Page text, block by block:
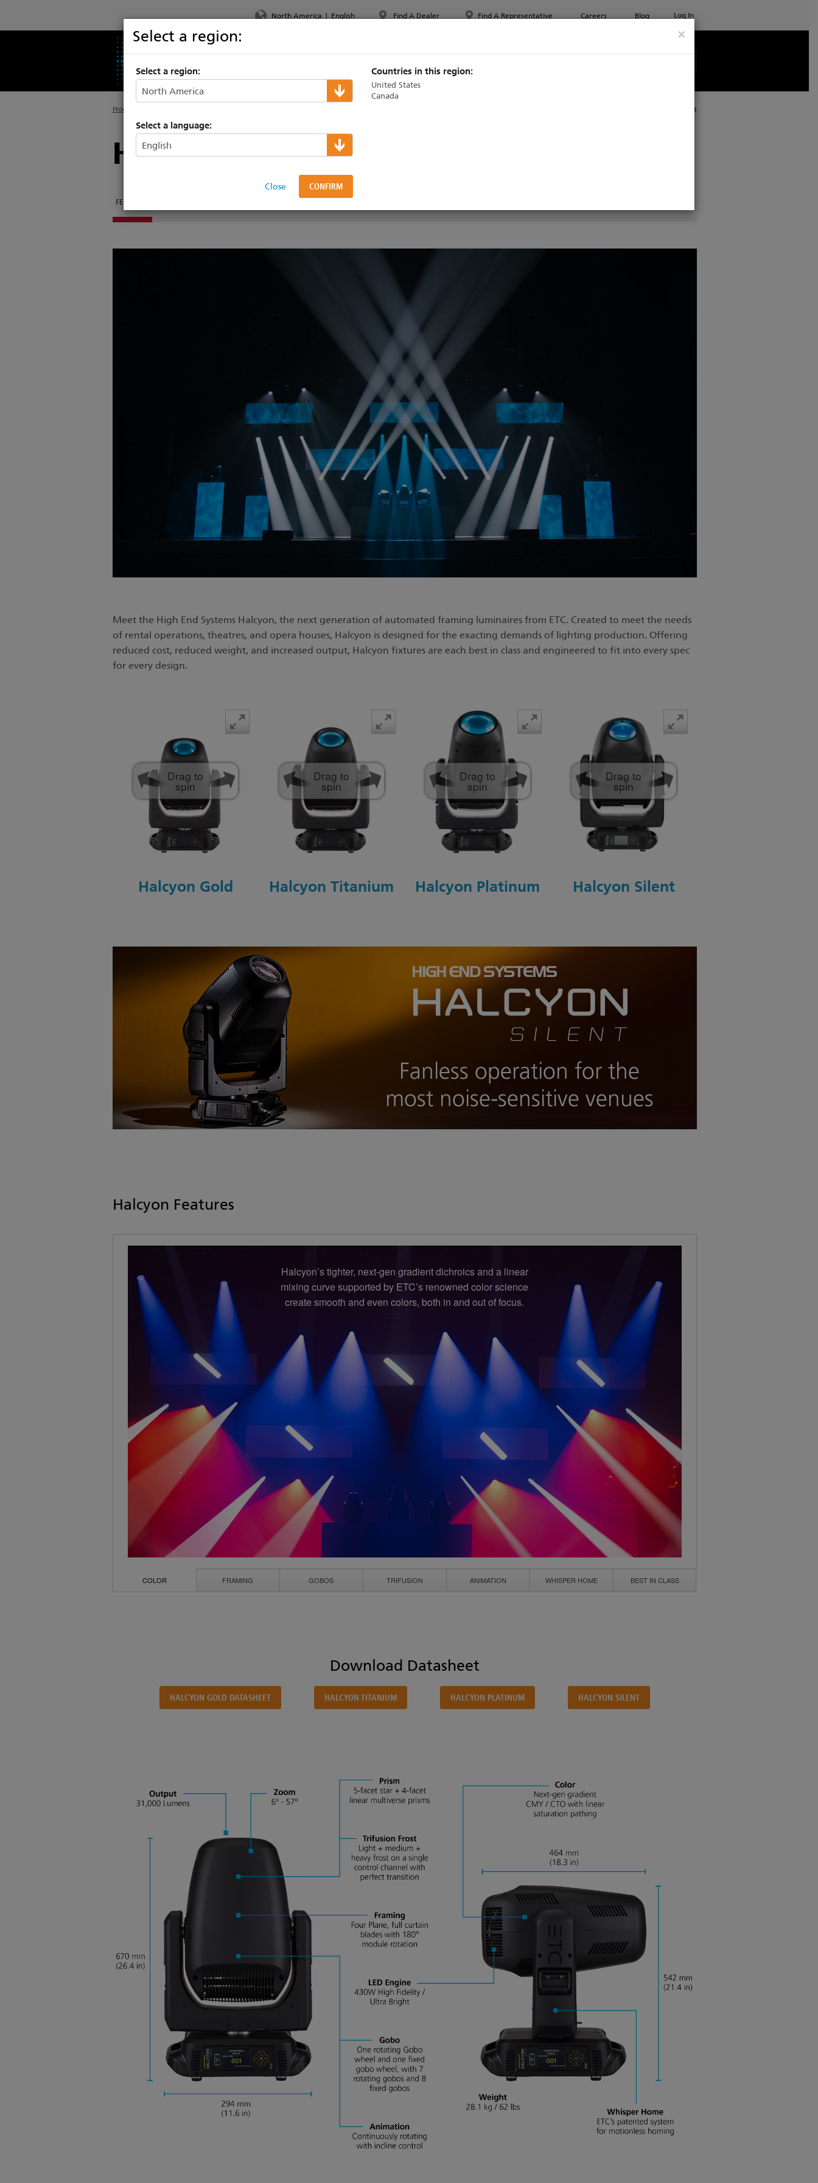
North America | English
×
Select a region:
Select a region:
Select a language:
Close
Countries in this region:
United States
Canada
Find A Dealer Find A Representative Careers Blog Log In
Home Print
Halcyon
FEATURES
Meet the High End Systems Halcyon, the next generation of automated framing luminaires from ETC. Created to meet the needs
of rental operations, theatres, and opera houses, Halcyon is designed for the exacting demands of lighting production. Offering
reduced cost, reduced weight, and increased output, Halcyon fixtures are each best in class and engineered to fit into every spec
for every design.
Drag to
spin
Halcyon Gold
Drag to
spin
Halcyon Titanium
Drag to
spin
Halcyon Platinum
Drag to
spin
Halcyon Silent
Halcyon Features
Halcyon’s tighter, next-gen gradient dichroics and a linear
mixing curve supported by ETC’s renowned color science
create smooth and even colors, both in and out of focus.
COLOR FRAMING GOBOS TRIFUSION ANIMATION WHISPER HOME BEST IN CLASS
Download Datasheet
HALCYON GOLD DATASHEET HALCYON TITANIUM HALCYON PLATINUM HALCYON SILENT